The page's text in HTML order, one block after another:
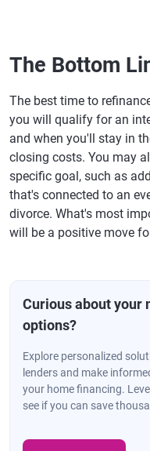
The Bottom
The best time to
you will qualify for an
and when you'll stay in
closing costs. You may
specific goal, such as
that's connected to an
divorce. What's most
will be a positive move
Curious about your
options?
Explore personalized
lenders and make
your home financing.
see if you can save